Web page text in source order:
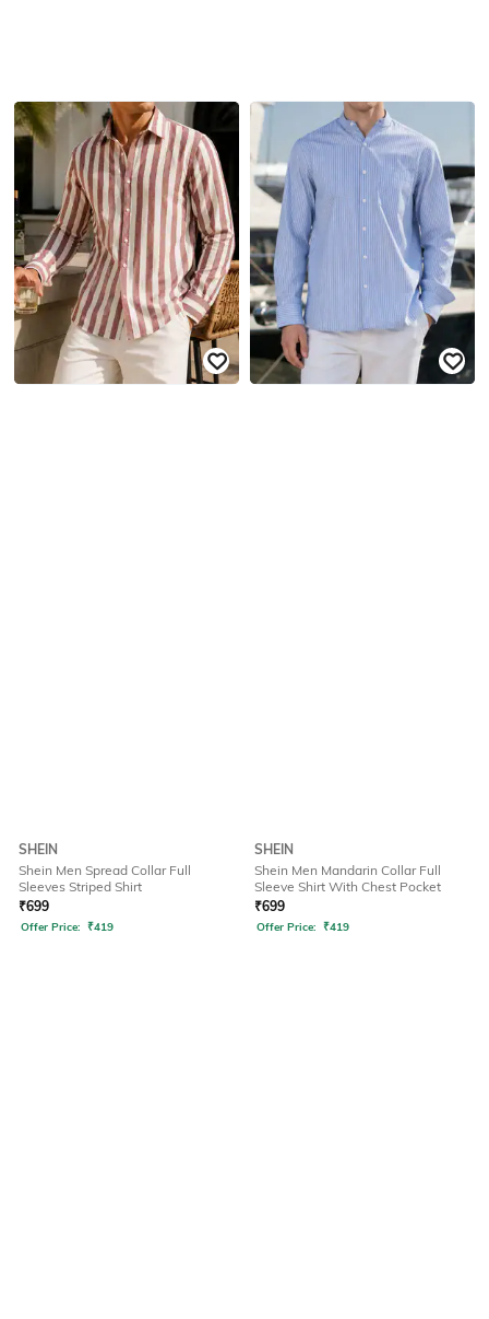
SHEIN
Shein Men Spread Collar Full
Sleeves Striped Shirt
₹699
Offer Price: ₹419
SHEIN
Shein Men Mandarin Collar Full
Sleeve Shirt With Chest Pocket
₹699
Offer Price: ₹419